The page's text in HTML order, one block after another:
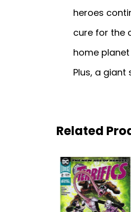
heroes
cure for the
home
Plus, a
Related